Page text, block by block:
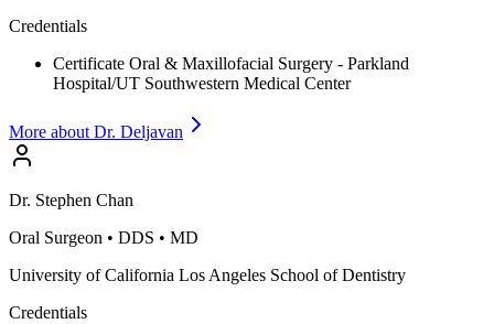
Credentials
Certificate Oral & Maxillofacial Surgery - Parkland
Hospital/UT Southwestern Medical Center
More about Dr. Deljavan
Dr. Stephen Chan
Oral Surgeon • DDS • MD
University of California Los Angeles School of Dentistry
Credentials